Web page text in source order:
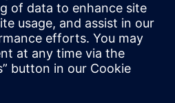
with the autonomy and
freedom that comes with a
handheld solution to quickly
test products in real-life
circumstances.